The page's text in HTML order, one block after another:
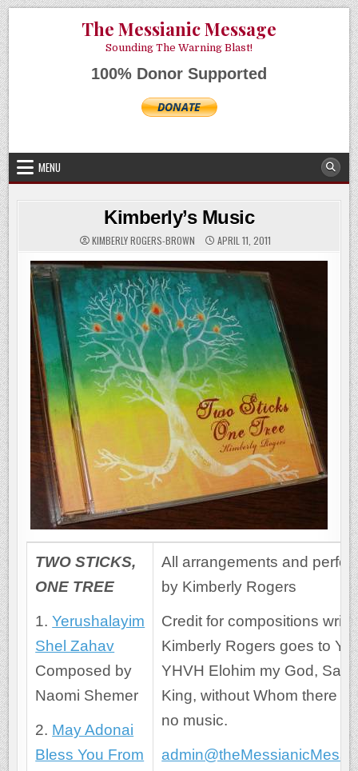
Skip
to
content
The Messianic Message
Sounding The Warning Blast!
100% Donor Supported
MENU
Kimberly’s Music
KIMBERLY ROGERS-BROWN APRIL 11, 2011
TWO STICKS,
ONE TREE
1.Yerushalayim
Shel Zahav
Composed by
Naomi Shemer
2. May Adonai
Bless You From
All arrangements and
by Kimberly Rogers
Credit for compositions
Kimberly Rogers goes to
YHVH Elohim my God,
King, without Whom there
no music.